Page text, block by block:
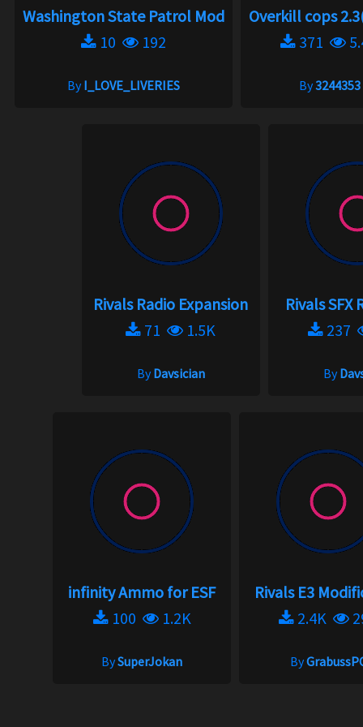
Washington State Patrol Mod
10
192
ByI_LOVE_LIVERIES
Overkill cops
371
By3244353
Rivals Radio Expansion
71
1.5K
ByDavsician
Rivals SFX
237
By
infinity Ammo for ESF
100
1.2K
BySuperJokan
Rivals E3
2.4K
By